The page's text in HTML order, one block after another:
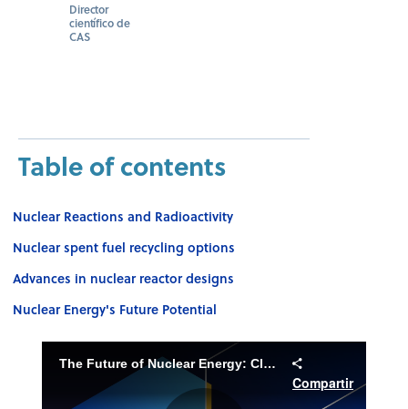
Director
científico de
CAS
Table of contents
Nuclear Reactions and Radioactivity
Nuclear spent fuel recycling options
Advances in nuclear reactor designs
Nuclear Energy's Future Potential
The Future of Nuclear Energy: Clean, Efficient, and Recyclable
Compartir